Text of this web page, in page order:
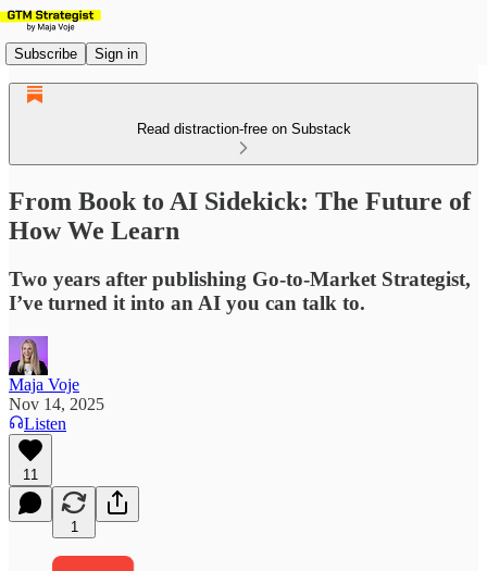
Subscribe Sign in
Read distraction-free on Substack
From Book to AI Sidekick: The Future of
How We Learn
Two years after publishing Go-to-Market Strategist,
I’ve turned it into an AI you can talk to.
Maja Voje
Nov 14, 2025
Listen
11
1